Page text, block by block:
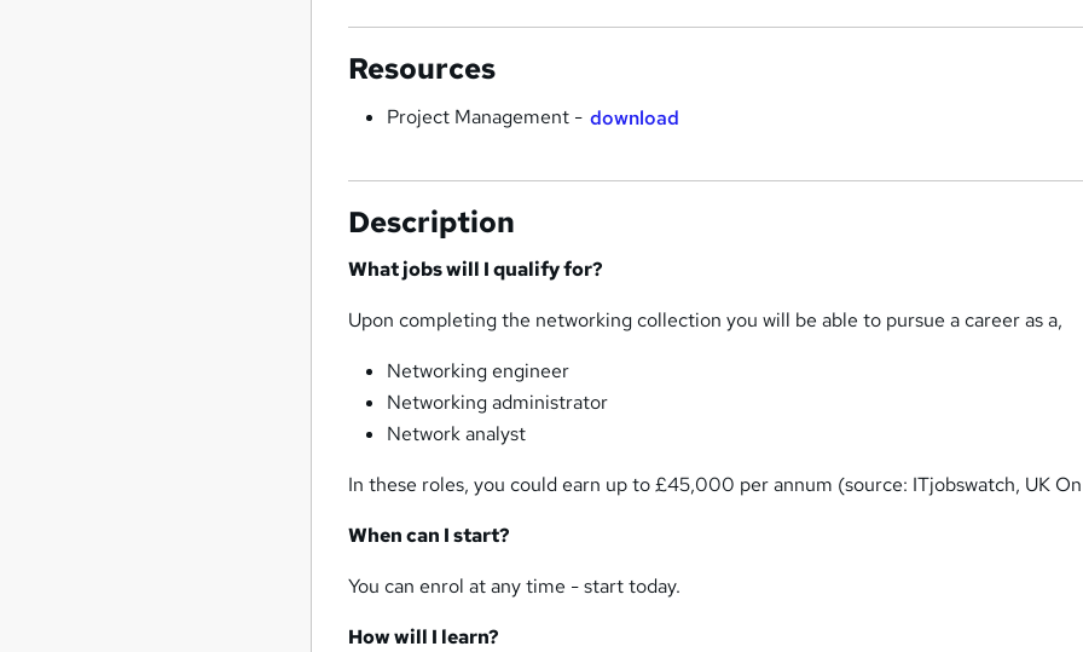
Resources
Project Management - download
Description
What jobs will I qualify for?
Upon completing the networking collection you will be able to pursue a career as a,
Networking engineer
Networking administrator
Network analyst
In these roles, you could earn up to £45,000 per annum (source: ITjobswatch, UK
When can I start?
You can enrol at any time - start today.
How will I learn?